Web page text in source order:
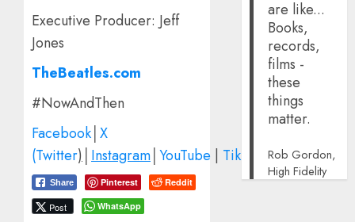
Executive Producer: Jeff
Jones
TheBeatles.com
#NowAndThen
Facebook X
(Twitter) Instagram YouTube TikTok
Share Pinterest Reddit
Post WhatsApp
are like...
Books,
records,
films -
these
things
matter.
Rob Gordon,
High Fidelity